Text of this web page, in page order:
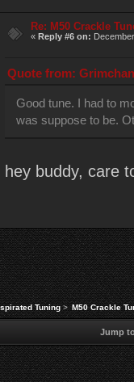
Re: M50 Crackle
«Reply #6 on:
Quote from:
Good tune. I had to
was suppose to be.
hey buddy, care
Tuning> M50 Crackle
Jump